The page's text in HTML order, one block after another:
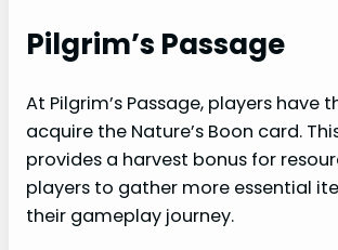
Pilgrim’s Passage
At Pilgrim’s Passage, players have
acquire the Nature’s Boon card.
provides a harvest bonus for
players to gather more essential
their gameplay journey.